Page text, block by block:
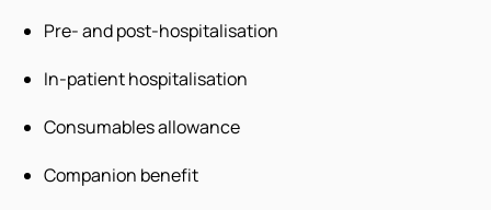
Pre- and post-hospitalisation
In-patient hospitalisation
Consumables allowance
Companion benefit